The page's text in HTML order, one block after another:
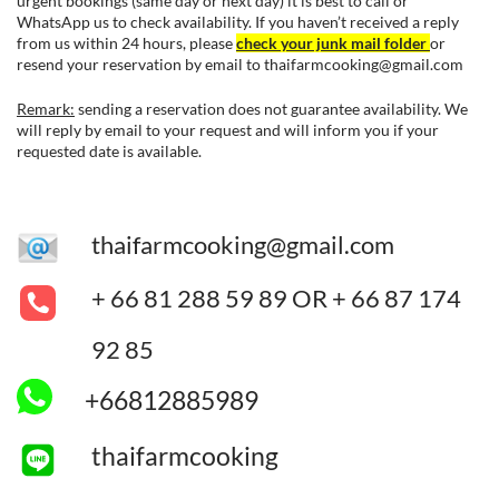
WhatsApp us to check availability. If you haven’t received a reply
from us within 24 hours, pleasecheck your junk mail folderor
resend your reservation by email tothaifarmcooking@gmail.com
Remark: sending a reservation does not guarantee availability.We
will reply by email to your request and will inform you if your
requested date is available.
[row_inner_3] [col_inner_3 span__sm=”12″ divider=”0″
thaifarmcooking@gmail.com
+ 66 81 288 59 89 OR + 66 87 174
92 85
+66812885989
thaifarmcooking